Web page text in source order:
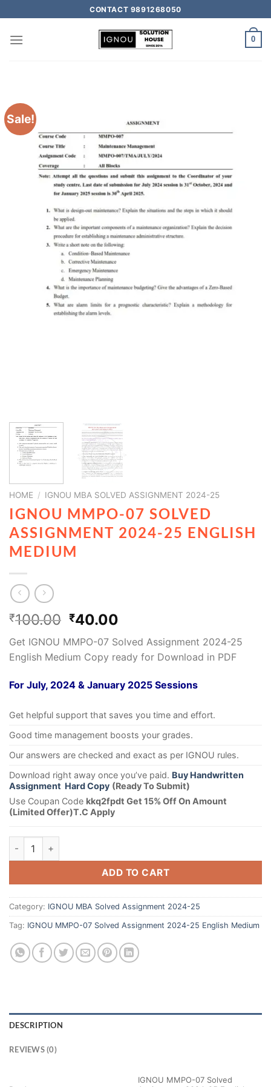
CONTACT 9891268050
0
Sale!
HOME / IGNOU MBA SOLVED ASSIGNMENT 2024-25
IGNOU MMPO-07 SOLVED
ASSIGNMENT 2024-25 ENGLISH
MEDIUM
₹100.00 ₹40.00
Get IGNOU MMPO-07 Solved Assignment 2024-25
English Medium Copy ready for Download in PDF
For July, 2024 & January 2025 Sessions
Get helpful support that saves you time and effort.
Good time management boosts your grades.
Our answers are checked and exact as per IGNOU rules.
Download right away once you’ve paid. Buy Handwritten
Assignment Hard Copy (Ready To Submit)
Use Coupan Code kkq2fpdt Get 15% Off On Amount
(Limited Offer)T.C Apply
ADD TO CART
Category: IGNOU MBA Solved Assignment 2024-25
Tag: IGNOU MMPO-07 Solved Assignment 2024-25 English Medium
DESCRIPTION
REVIEWS (0)
IGNOU MMPO-07 Solved